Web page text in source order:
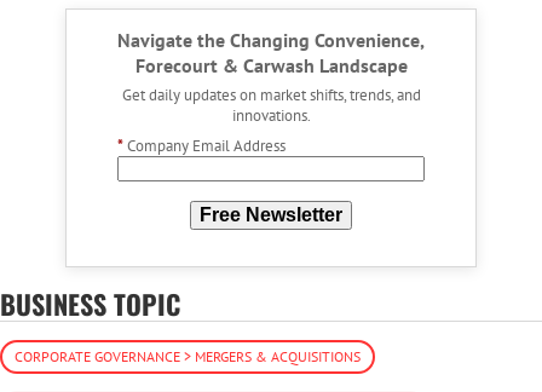
Navigate the Changing Convenience,
Forecourt & Carwash Landscape
Get daily updates on market shifts, trends, and
innovations.
*Company Email Address
Free Newsletter
BUSINESS TOPIC
CORPORATE GOVERNANCE > MERGERS & ACQUISITIONS